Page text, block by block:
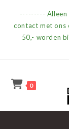
--------- Alleen
contact met
50,- worden
0